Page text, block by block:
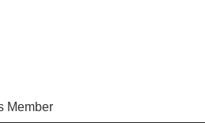
Member